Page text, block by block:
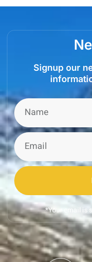
Signup our
*Your email is